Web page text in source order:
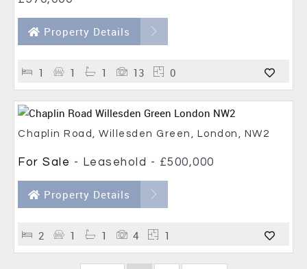
Property Details
1 1 1 13 0
Chaplin Road, Willesden Green, London, NW2
For Sale - Leasehold - £500,000
Property Details
2 1 1 4 1